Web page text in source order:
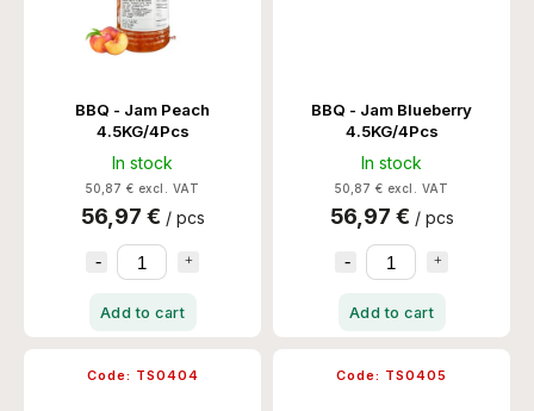
BBQ - Jam Peach
4.5KG/4Pcs
In stock
50,87 € excl. VAT
56,97 € / pcs
Add to cart
BBQ - Jam Blueberry
4.5KG/4Pcs
In stock
50,87 € excl. VAT
56,97 € / pcs
Add to cart
Code: TS0404 Code: TS0405